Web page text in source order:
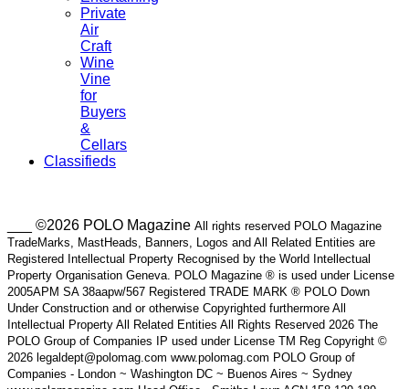
Private
Air
Craft
Wine
Vine
for
Buyers
&
Cellars
Classifieds
___ ©2026 POLO Magazine All rights reserved POLO Magazine
TradeMarks, MastHeads, Banners, Logos and All Related Entities are
Registered Intellectual Property Recognised by the World Intellectual
Property Organisation Geneva. POLO Magazine ® is used under License
2005APM SA 38aapw/567 Registered TRADE MARK ® POLO Down
Under Construction and or otherwise Copyrighted furthermore All
Intellectual Property All Related Entities All Rights Reserved 2026 The
POLO Group of Companies IP used under License TM Reg Copyright ©
2026 legaldept@polomag.com www.polomag.com POLO Group of
Companies - London ~ Washington DC ~ Buenos Aires ~ Sydney